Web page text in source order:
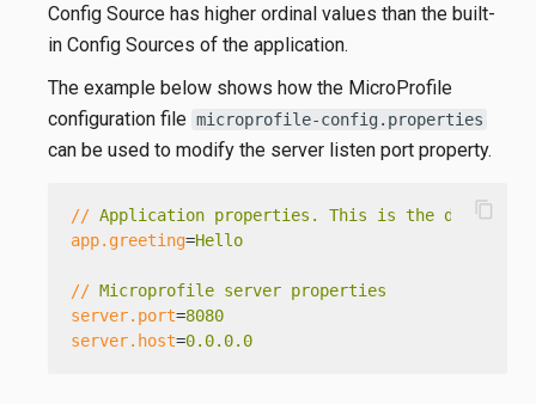
Config Source has higher ordinal values than the built-
in Config Sources of the application.
The example below shows how the MicroProfile
configuration file microprofile-config.properties
can be used to modify the server listen port property.
// Application properties. This is the default
app.greeting=Hello
// Microprofile server properties
server.port=8080
server.host=0.0.0.0
content_copy